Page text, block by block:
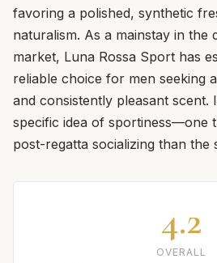
favoring a polished, synthetic
naturalism. As a mainstay in the
market, Luna Rossa Sport has
reliable choice for men seeking
and consistently pleasant scent.
specific idea of sportiness—one
post-regatta socializing than the
4.2
OVERALL